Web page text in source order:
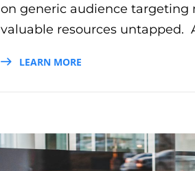
on generic audience
valuable resources untapped.
LEARN MORE